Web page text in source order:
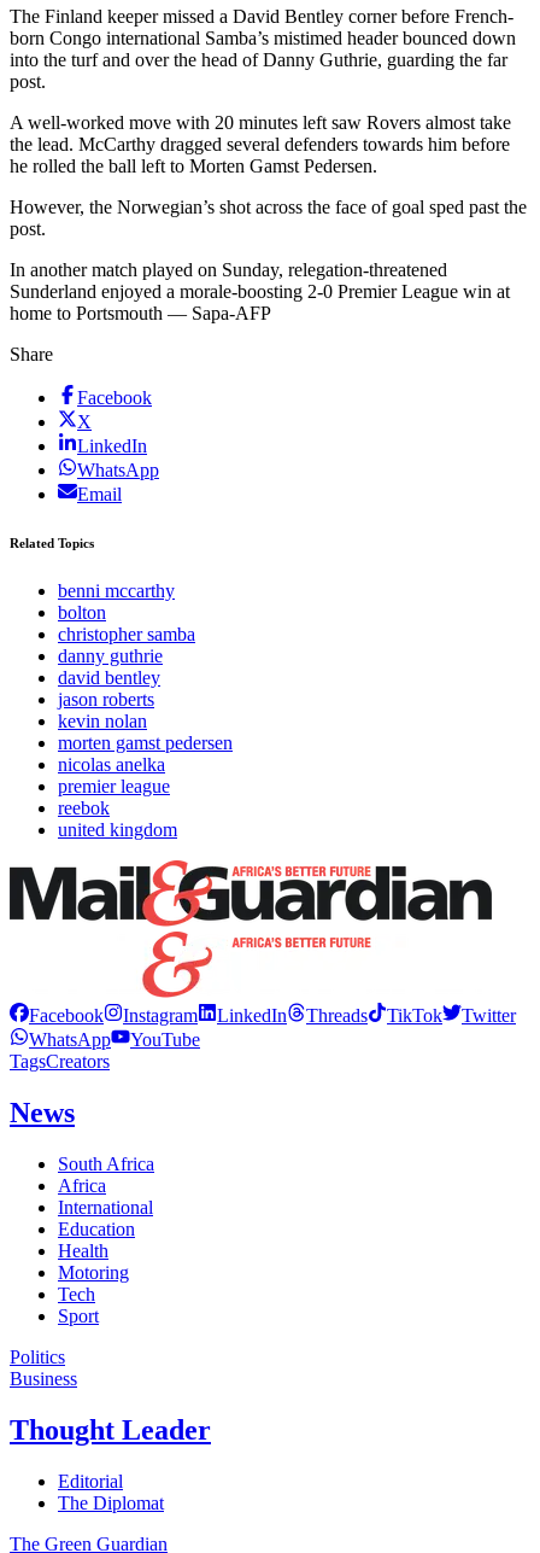
The Finland keeper missed a David Bentley corner before French-
born Congo international Samba’s mistimed header bounced down
into the turf and over the head of Danny Guthrie, guarding the far
post.
A well-worked move with 20 minutes left saw Rovers almost take
the lead. McCarthy dragged several defenders towards him before
he rolled the ball left to Morten Gamst Pedersen.
However, the Norwegian’s shot across the face of goal sped past the
post.
In another match played on Sunday, relegation-threatened
Sunderland enjoyed a morale-boosting 2-0 Premier League win at
home to Portsmouth — Sapa-AFP
Share
Facebook
X
LinkedIn
WhatsApp
Email
Related Topics
benni mccarthy
bolton
christopher samba
danny guthrie
david bentley
jason roberts
kevin nolan
morten gamst pedersen
nicolas anelka
premier league
reebok
united kingdom
Facebook Instagram LinkedIn Threads TikTok
Twitter
WhatsApp
YouTube
TagsCreators
News
South Africa
Africa
International
Education
Health
Motoring
Tech
Sport
Politics
Business
Thought Leader
Editorial
The Diplomat
The Green Guardian